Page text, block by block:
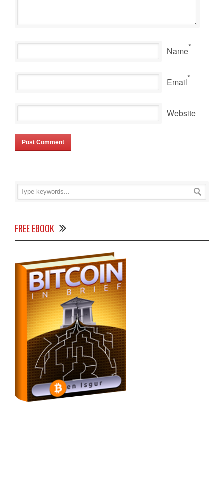
Name*
Email*
Website
FREE EBOOK